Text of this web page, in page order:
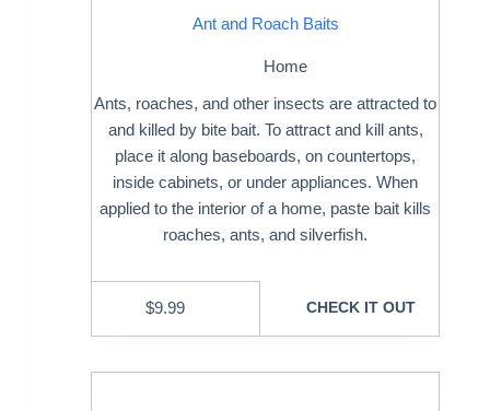
Ant and Roach Baits
Home
Ants, roaches, and other insects are attracted to
and killed by bite bait. To attract and kill ants,
place it along baseboards, on countertops,
inside cabinets, or under appliances. When
applied to the interior of a home, paste bait kills
roaches, ants, and silverfish.
$9.99 CHECK IT OUT